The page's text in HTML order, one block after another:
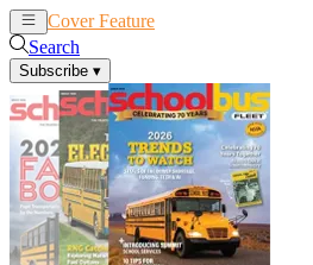
Cover Feature
Search
Subscribe ▾